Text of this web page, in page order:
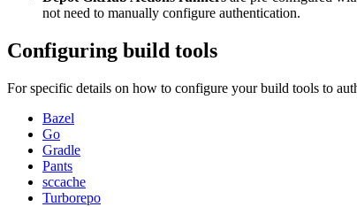
not need to manually configure authentication.
Configuring build tools
For specific details on how to configure your build tools to
Bazel
Go
Gradle
Pants
sccache
Turborepo